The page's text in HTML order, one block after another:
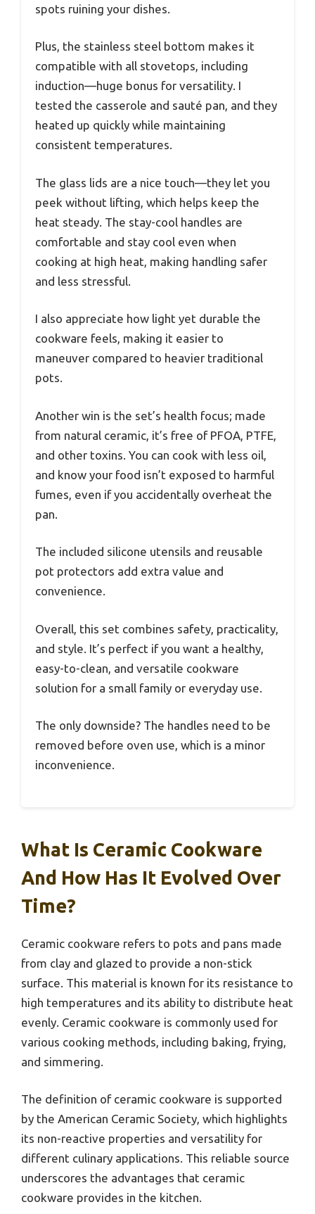
spots ruining your dishes.
Plus, the stainless steel bottom makes it
compatible with all stovetops, including
induction—huge bonus for versatility. I
tested the casserole and sauté pan, and they
heated up quickly while maintaining
consistent temperatures.
The glass lids are a nice touch—they let you
peek without lifting, which helps keep the
heat steady. The stay-cool handles are
comfortable and stay cool even when
cooking at high heat, making handling safer
and less stressful.
I also appreciate how light yet durable the
cookware feels, making it easier to
maneuver compared to heavier traditional
pots.
Another win is the set’s health focus; made
from natural ceramic, it’s free of PFOA, PTFE,
and other toxins. You can cook with less oil,
and know your food isn’t exposed to harmful
fumes, even if you accidentally overheat the
pan.
The included silicone utensils and reusable
pot protectors add extra value and
convenience.
Overall, this set combines safety, practicality,
and style. It’s perfect if you want a healthy,
easy-to-clean, and versatile cookware
solution for a small family or everyday use.
The only downside? The handles need to be
removed before oven use, which is a minor
inconvenience.
What Is Ceramic Cookware
And How Has It Evolved Over
Time?
Ceramic cookware refers to pots and pans made
from clay and glazed to provide a non-stick
surface. This material is known for its resistance to
high temperatures and its ability to distribute heat
evenly. Ceramic cookware is commonly used for
various cooking methods, including baking, frying,
and simmering.
The definition of ceramic cookware is supported
by the American Ceramic Society, which highlights
its non-reactive properties and versatility for
different culinary applications. This reliable source
underscores the advantages that ceramic
cookware provides in the kitchen.